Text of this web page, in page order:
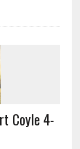
Coyle 4-